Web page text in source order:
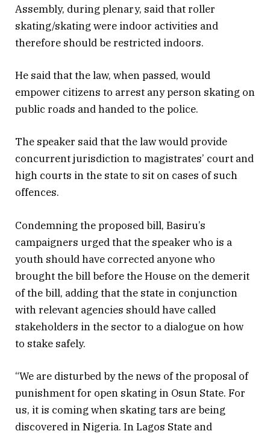
Assembly, during plenary, said that roller
skating/skating were indoor activities and
therefore should be restricted indoors.
He said that the law, when passed, would
empower citizens to arrest any person skating on
public roads and handed to the police.
The speaker said that the law would provide
concurrent jurisdiction to magistrates’ court and
high courts in the state to sit on cases of such
offences.
Condemning the proposed bill, Basiru’s
campaigners urged that the speaker who is a
youth should have corrected anyone who
brought the bill before the House on the demerit
of the bill, adding that the state in conjunction
with relevant agencies should have called
stakeholders in the sector to a dialogue on how
to stake safely.
“We are disturbed by the news of the proposal of
punishment for open skating in Osun State. For
us, it is coming when skating tars are being
discovered in Nigeria. In Lagos State and